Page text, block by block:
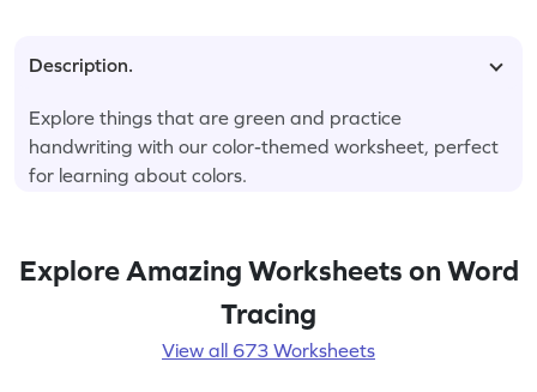
Description.
Explore things that are green and practice
handwriting with our color-themed worksheet, perfect
for learning about colors.
Explore Amazing Worksheets on Word
Tracing
View all 673 Worksheets